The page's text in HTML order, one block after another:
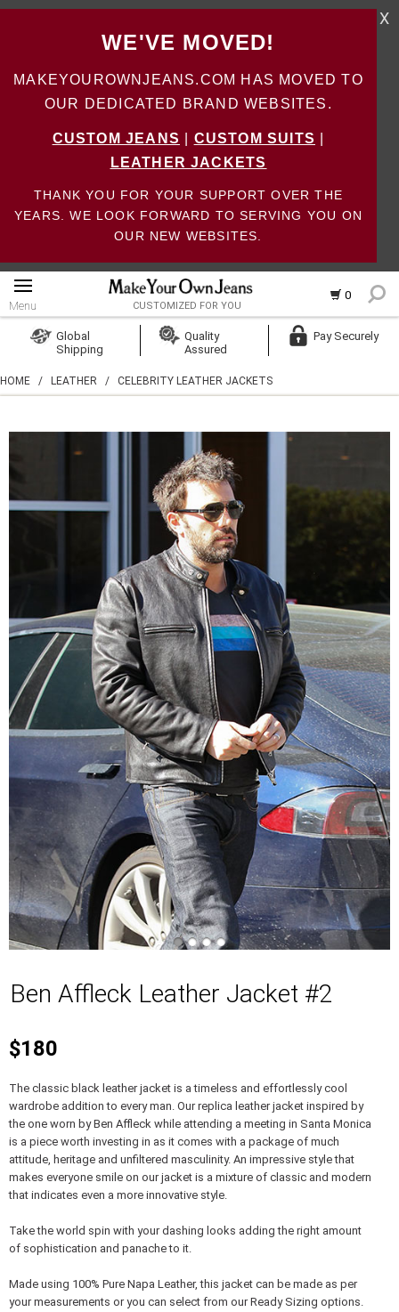
WE'VE MOVED!
MAKEYOUROWNJEANS.COM HAS MOVED TO
OUR DEDICATED BRAND WEBSITES.
CUSTOM JEANS CUSTOM SUITS
LEATHER JACKETS
THANK YOU FOR YOUR SUPPORT OVER THE
YEARS. WE LOOK FORWARD TO SERVING YOU ON
OUR NEW WEBSITES.
X
0
Menu CUSTOMIZED FOR YOU
Create Account
Global
Shipping
Quality
Assured
Pay Securely
HOME / LEATHER / CELEBRITY LEATHER JACKETS
Ben Affleck Leather Jacket #2
$180
The classic black leather jacket is a timeless and effortlessly cool
wardrobe addition to every man. Our replica leather jacket inspired by
the one worn by Ben Affleck while attending a meeting in Santa Monica
is a piece worth investing in as it comes with a package of much
attitude, heritage and unfiltered masculinity. An impressive style that
makes everyone smile on our jacket is a mixture of classic and modern
that indicates even a more innovative style.
Take the world spin with your dashing looks adding the right amount
of sophistication and panache to it.
Made using 100% Pure Napa Leather, this jacket can be made as per
your measurements or you can select from our Ready Sizing options.